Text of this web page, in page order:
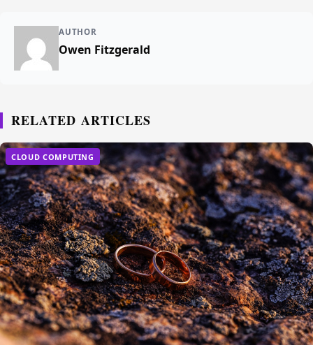
AUTHOR
Owen Fitzgerald
RELATED ARTICLES
CLOUD COMPUTING